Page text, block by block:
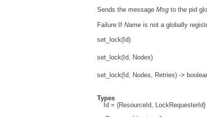
Sends the message Msg to the pid
Failure:If Name is not a globally
set_lock(Id)
set_lock(Id, Nodes)
set_lock(Id, Nodes, Retries) ->
Types
Id = {ResourceId, LockRequesterId}